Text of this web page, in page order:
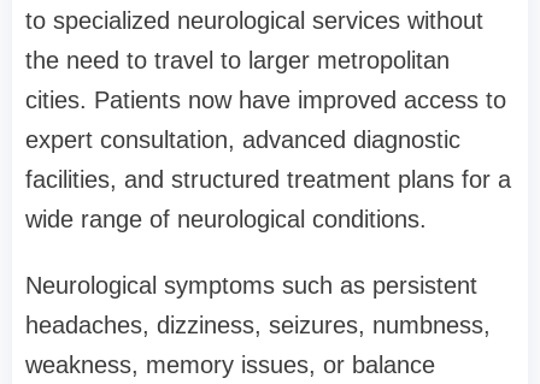
to specialized neurological services without
the need to travel to larger metropolitan
cities. Patients now have improved access to
expert consultation, advanced diagnostic
facilities, and structured treatment plans for a
wide range of neurological conditions.
Neurological symptoms such as persistent
headaches, dizziness, seizures, numbness,
weakness, memory issues, or balance